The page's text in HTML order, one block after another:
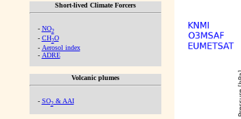
Short-lived Climate Forcers
- NO2
- CH2O
- Aerosol index
- ADRE
Volcanic plumes
- SO2& AAI